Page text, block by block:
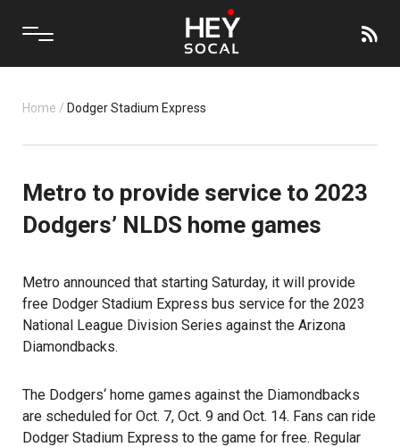
Home / Dodger Stadium Express
Metro to provide service to 2023
Dodgers’ NLDS home games
Metro announced that starting Saturday, it will provide
free Dodger Stadium Express bus service for the 2023
National League Division Series against the Arizona
Diamondbacks.
The Dodgers‘ home games against the Diamondbacks
are scheduled for Oct. 7, Oct. 9 and Oct. 14. Fans can ride
Dodger Stadium Express to the game for free. Regular